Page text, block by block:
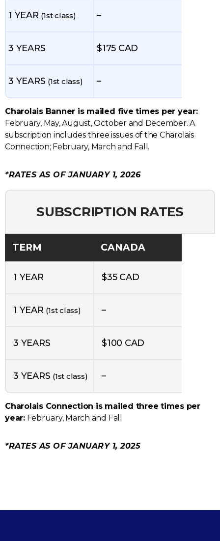
1 YEAR (1st class) –
3 YEARS $175 CAD
3 YEARS (1st class) –
Charolais Banner is mailed five times per year:
February, May, August, October and December. A
subscription includes three issues of the Charolais
Connection; February, March and Fall.
*RATES AS OF JANUARY 1, 2026
SUBSCRIPTION RATES
TERM CANADA
1 YEAR $35 CAD
1 YEAR (1st class) –
3 YEARS $100 CAD
3 YEARS (1st class) –
Charolais Connection is mailed three times per
year:February, March and Fall
*RATES AS OF JANUARY 1, 2025